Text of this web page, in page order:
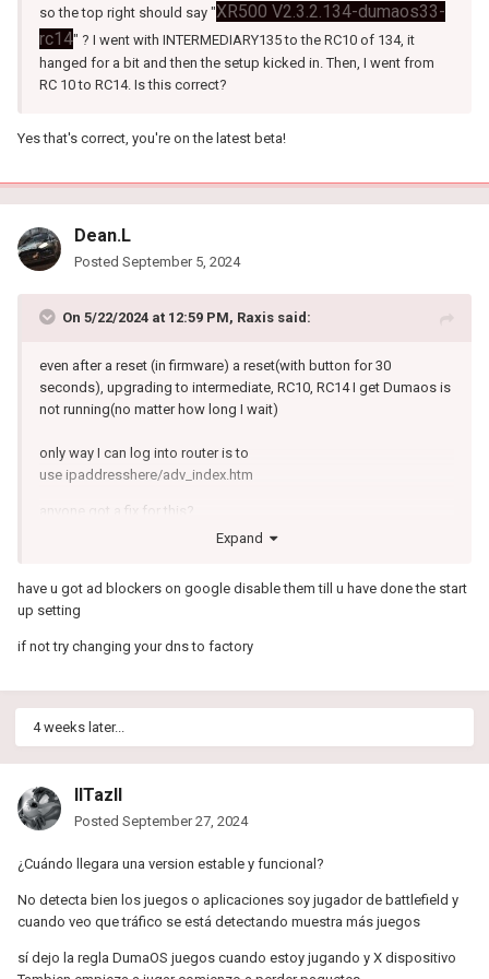
so the top right should say "XR500 V2.3.2.134-dumaos33-
rc14" ? I went with INTERMEDIARY135 to the RC10 of 134, it
hanged for a bit and then the setup kicked in. Then, I went from
RC 10 to RC14. Is this correct?
Yes that's correct, you're on the latest beta!
Dean.L
Posted September 5, 2024
On 5/22/2024 at 12:59 PM, Raxis said:
even after a reset (in firmware) a reset(with button for 30
seconds), upgrading to intermediate, RC10, RC14 I get Dumaos is
not running(no matter how long I wait)
only way I can log into router is to
use ipaddresshere/adv_index.htm
anyone got a fix for this?
Expand
have u got ad blockers on google disable them till u have done the start
up setting
if not try changing your dns to factory
4 weeks later...
IITazII
Posted September 27, 2024
¿Cuándo llegara una version estable y funcional?
No detecta bien los juegos o aplicaciones soy jugador de battlefield y
cuando veo que tráfico se está detectando muestra más juegos
sí dejo la regla DumaOS juegos cuando estoy jugando y X dispositivo